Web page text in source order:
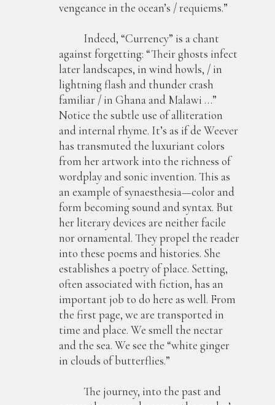
vengeance in the ocean’s / requiems.”
Indeed, “Currency” is a chant
against forgetting: “Their ghosts infect
later landscapes, in wind howls, / in
lightning flash and thunder crash
familiar / in Ghana and Malawi …”
Notice the subtle use of alliteration
and internal rhyme. It’s as if de Weever
has transmuted the luxuriant colors
from her artwork into the richness of
wordplay and sonic invention. This as
an example of synaesthesia—color and
form becoming sound and syntax. But
her literary devices are neither facile
nor ornamental. They propel the reader
into these poems and histories. She
establishes a poetry of place. Setting,
often associated with fiction, has an
important job to do here as well. From
the first page, we are transported in
time and place. We smell the nectar
and the sea. We see the “white ginger
in clouds of butterflies.”
The journey, into the past and